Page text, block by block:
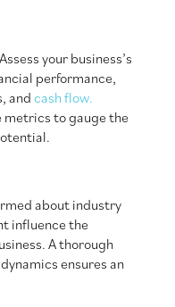
Assess your business’s
performance,
andcash flow.
metrics to gauge the
about industry
influence the
A thorough
ensures an